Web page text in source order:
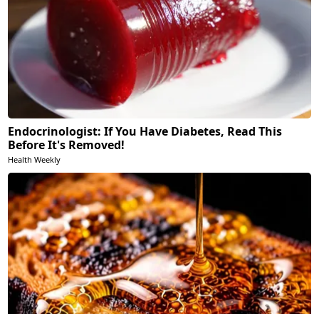
Endocrinologist: If You Have Diabetes, Read This
Before It's Removed!
Health Weekly